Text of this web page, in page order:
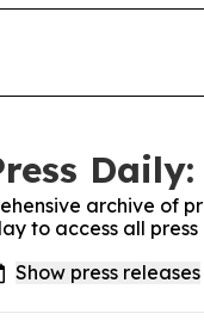
Daily:
archive of
to access all